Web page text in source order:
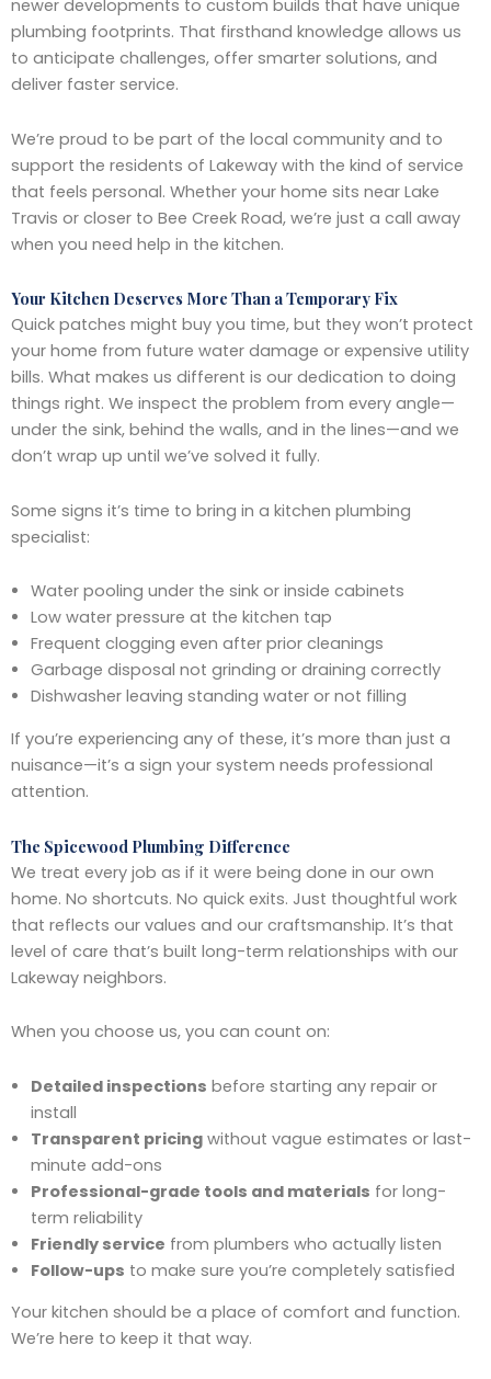
newer developments to custom builds that have unique
plumbing footprints. That firsthand knowledge allows us
to anticipate challenges, offer smarter solutions, and
deliver faster service.
We’re proud to be part of the local community and to
support the residents of Lakeway with the kind of service
that feels personal. Whether your home sits near Lake
Travis or closer to Bee Creek Road, we’re just a call away
when you need help in the kitchen.
Your Kitchen Deserves More Than a Temporary Fix
Quick patches might buy you time, but they won’t protect
your home from future water damage or expensive utility
bills. What makes us different is our dedication to doing
things right. We inspect the problem from every angle—
under the sink, behind the walls, and in the lines—and we
don’t wrap up until we’ve solved it fully.
Some signs it’s time to bring in a kitchen plumbing
specialist:
Water pooling under the sink or inside cabinets
Low water pressure at the kitchen tap
Frequent clogging even after prior cleanings
Garbage disposal not grinding or draining correctly
Dishwasher leaving standing water or not filling
If you’re experiencing any of these, it’s more than just a
nuisance—it’s a sign your system needs professional
attention.
The Spicewood Plumbing Difference
We treat every job as if it were being done in our own
home. No shortcuts. No quick exits. Just thoughtful work
that reflects our values and our craftsmanship. It’s that
level of care that’s built long-term relationships with our
Lakeway neighbors.
When you choose us, you can count on:
Detailed inspections before starting any repair or
install
Transparent pricingwithout vague estimates or last-
minute add-ons
Professional-grade tools and materials for long-
term reliability
Friendly service from plumbers who actually listen
Follow-ups to make sure you’re completely satisfied
Your kitchen should be a place of comfort and function.
We’re here to keep it that way.